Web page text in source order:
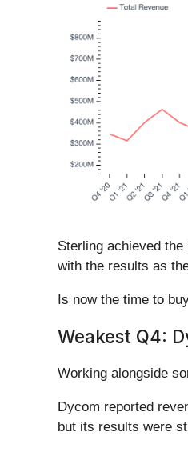
Sterling achieved
with the results as
Is now the time to
Weakest Q4:
Working alongside
Dycom reported
but its results were